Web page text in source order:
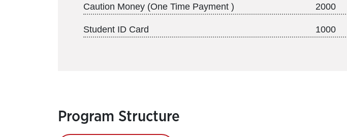
Caution Money (One Time Payment ) 2000
Student ID Card 1000
Program Structure